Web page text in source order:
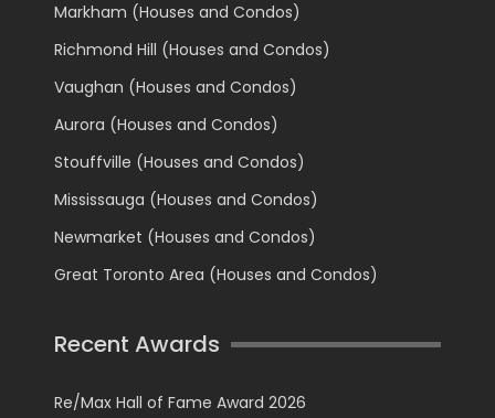
Markham (Houses and Condos)
Richmond Hill (Houses and Condos)
Vaughan (Houses and Condos)
Aurora (Houses and Condos)
Stouffville (Houses and Condos)
Mississauga (Houses and Condos)
Newmarket (Houses and Condos)
Great Toronto Area (Houses and Condos)
Recent Awards
Re/Max Hall of Fame Award 2026